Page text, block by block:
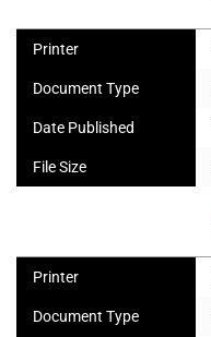
Printer
Document Type
Date Published
File Size
Printer
Document Type